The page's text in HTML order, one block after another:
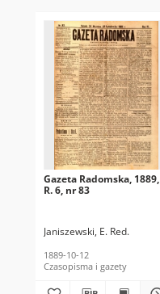
Gazeta Radomska, 1889,
R. 6, nr 83
Janiszewski, E. Red.
1889-10-12
Czasopisma i gazety